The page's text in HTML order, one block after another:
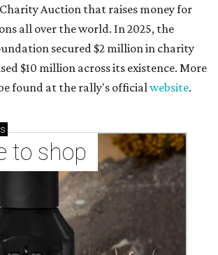
Auction that raises money for
all over the world. In 2025, the
secured $2 million in charity
$10 million across its existence. More
found at the rally's officialwebsite.
to shop